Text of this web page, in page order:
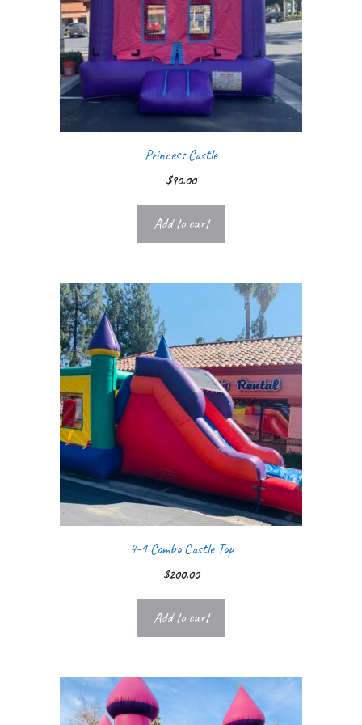
Princess Castle
$90.00
Add to cart
4-1 Combo Castle Top
$200.00
Add to cart